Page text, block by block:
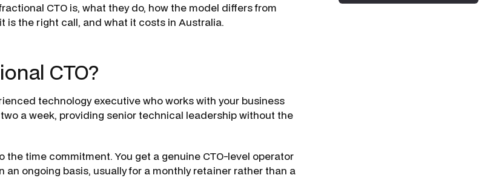
CTO is, what they do, how the model differs from
is the right call, and what it costs in Australia.
CTO?
technology executive who works with your business
a week, providing senior technical leadership without the
the time commitment. You get a genuine CTO-level operator
an ongoing basis, usually for a monthly retainer rather than a